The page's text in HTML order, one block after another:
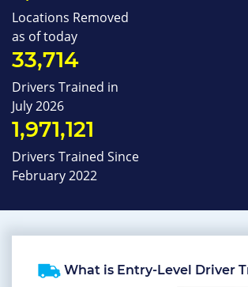
Locations Removed
as of today
33,714
Drivers Trained in
July 2026
1,971,121
Drivers Trained Since
February 2022
What is Entry-Level Driver